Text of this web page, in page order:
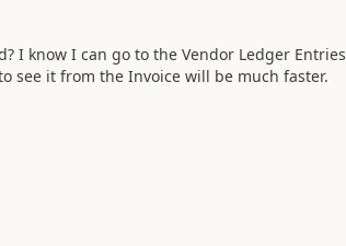
I know I can go to the Vendor Ledger Entries
see it from the Invoice will be much faster.